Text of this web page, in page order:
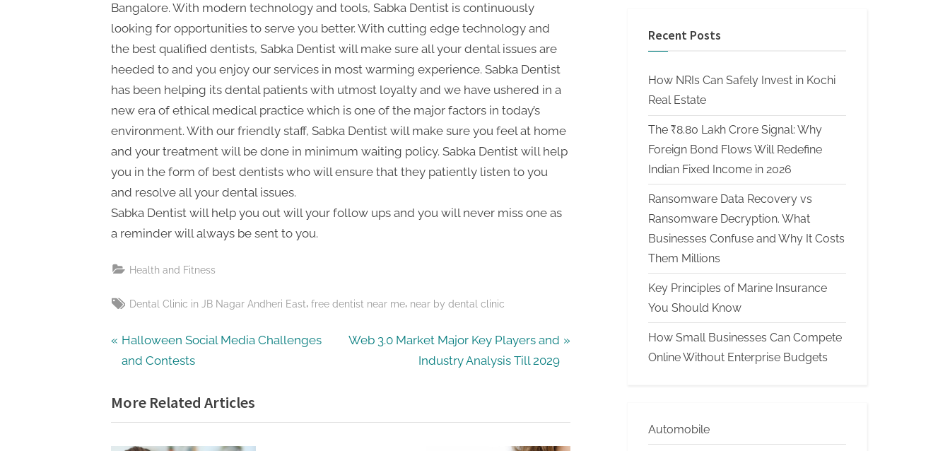
o
s
t
i
n
g
Bangalore. With modern technology and tools, Sabka Dentist is continuously
looking for opportunities to serve you better. With cutting edge technology and
the best qualified dentists, Sabka Dentist will make sure all your dental issues are
heeded to and you enjoy our services in most warming experience. Sabka Dentist
has been helping its dental patients with utmost loyalty and we have ushered in a
new era of ethical medical practice which is one of the major factors in today’s
environment. With our friendly staff, Sabka Dentist will make sure you feel at home
and your treatment will be done in minimum waiting policy. Sabka Dentist will help
you in the form of best dentists who will ensure that they patiently listen to you
and resolve all your dental issues.
Sabka Dentist will help you out will your follow ups and you will never miss one as
a reminder will always be sent to you.
Health and Fitness
Tags:
Dental Clinic in JB Nagar Andheri East free dentist near me near by dental clinic
Post
P
r
v
i
Halloween Social Media Challenges
and Contests
N
P
Web 3.0 Market Major Key Players and
Industry Analysis Till 2029
More Related Articles
Recent Posts
How NRIs Can Safely Invest in Kochi
Real Estate
The ₹8.80 Lakh Crore Signal: Why
Foreign Bond Flows Will Redefine
Indian Fixed Income in 2026
Ransomware Data Recovery vs
Ransomware Decryption. What
Businesses Confuse and Why It Costs
Them Millions
Key Principles of Marine Insurance
You Should Know
How Small Businesses Can Compete
Online Without Enterprise Budgets
Automobile